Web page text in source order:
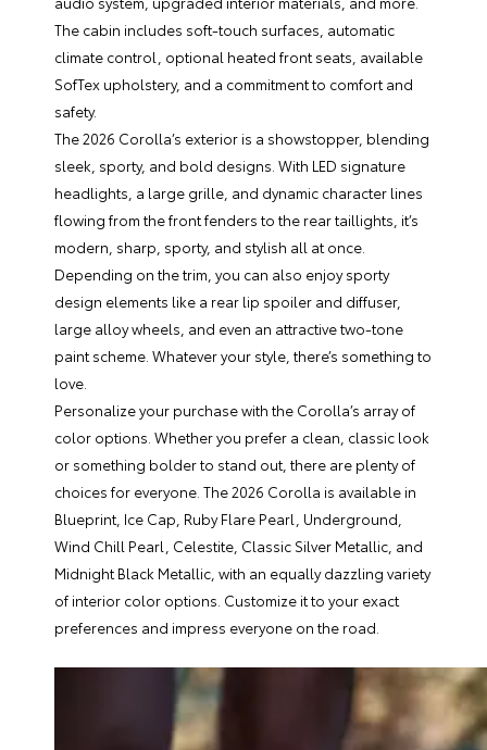
The cabin includes soft-touch surfaces, automatic
climate control, optional heated front seats, available
SofTex upholstery, and a commitment to comfort and
safety.
The 2026 Corolla’s exterior is a showstopper, blending
sleek, sporty, and bold designs. With LED signature
headlights, a large grille, and dynamic character lines
flowing from the front fenders to the rear taillights, it’s
modern, sharp, sporty, and stylish all at once.
Depending on the trim, you can also enjoy sporty
design elements like a rear lip spoiler and diffuser,
large alloy wheels, and even an attractive two-tone
paint scheme. Whatever your style, there’s something to
love.
Personalize your purchase with the Corolla’s array of
color options. Whether you prefer a clean, classic look
or something bolder to stand out, there are plenty of
choices for everyone. The 2026 Corolla is available in
Blueprint, Ice Cap, Ruby Flare Pearl, Underground,
Wind Chill Pearl, Celestite, Classic Silver Metallic, and
Midnight Black Metallic, with an equally dazzling variety
of interior color options. Customize it to your exact
preferences and impress everyone on the road.